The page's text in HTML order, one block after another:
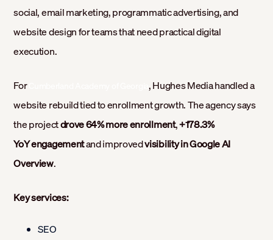
social, email marketing, programmatic advertising, and
website design for teams that need practical digital
execution.
For Cumberland Academy of Georgia, Hughes Media handled a
website rebuild tied to enrollment growth. The agency says
the projectdrove 64% more enrollment,+178.3%
YoY engagementand improvedvisibility in Google AI
Overview.
Key services:
SEO